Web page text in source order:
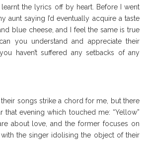
the lyrics off by heart. Before I went
aunt saying I’d eventually acquire a taste
blue cheese, and I feel the same is true
you understand and appreciate their
haven’t suffered any setbacks of any
songs strike a chord for me, but there
that evening which touched me: “Yellow”
about love, and the former focuses on
the singer idolising the object of their